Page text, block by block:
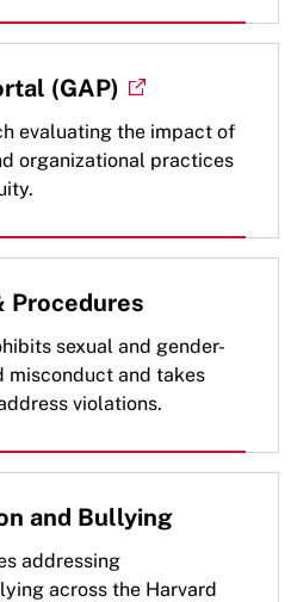
(GAP)
evaluating the impact of
organizational practices
Procedures
sexual and gender-
misconduct and takes
violations.
and Bullying
addressing
across the Harvard